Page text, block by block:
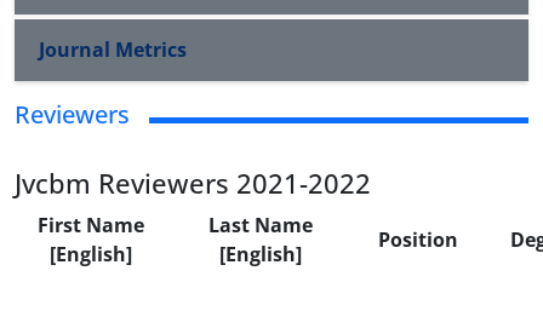
Journal Metrics
Reviewers
Jvcbm Reviewers 2021-2022
First Name
[English]
Last Name
[English]
Position